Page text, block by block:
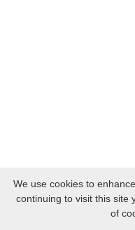
We use cookies to
continuing to visit this site
of